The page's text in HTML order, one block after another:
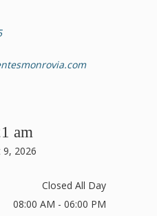
am
9, 2026
Closed All Day
08:00 AM - 06:00 PM